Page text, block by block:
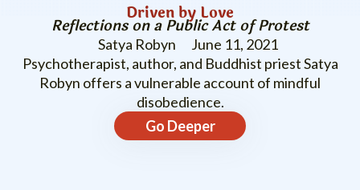
Driven by Love
Reflections on a Public Act of Protest
Satya Robyn
June 11, 2021
Psychotherapist, author, and Buddhist priest Satya
Robyn offers a vulnerable account of mindful
disobedience.
Go Deeper